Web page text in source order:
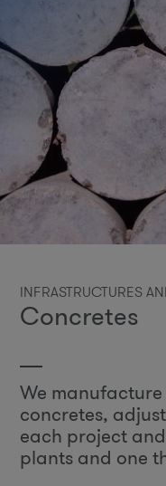
INFRASTRUCTURES
Concretes
We
concretes,
each project
plants and one